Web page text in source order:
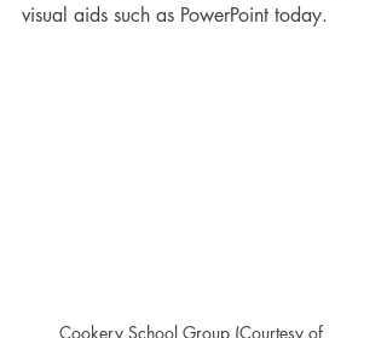
visual aids such as PowerPoint today.
Cookery School Group (Courtesy of